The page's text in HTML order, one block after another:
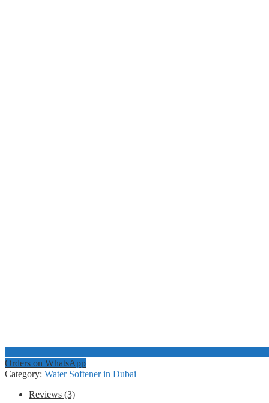
Orders on WhatsApp
Category: Water Softener in Dubai
Reviews (3)